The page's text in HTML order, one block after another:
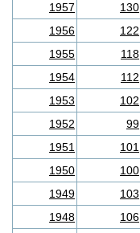
1957
130
1956
122
1955
118
1954
112
1953
102
1952
99
1951
101
1950
100
1949
103
1948
106